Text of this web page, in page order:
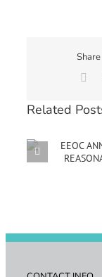
Related